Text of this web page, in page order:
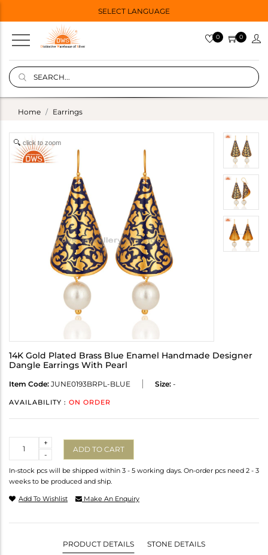
SELECT LANGUAGE
0 0
Home Earrings
click to zoom
14K Gold Plated Brass Blue Enamel Handmade Designer
Dangle Earrings With Pearl
Item Code: JUNE0193BRPL-BLUE Size: -
AVAILABILITY : ON ORDER
-
+
ADD TO CART
In-stock pcs will be shipped within 3 - 5 working days. On-order pcs need 2 - 3
weeks to be produced and ship.
Add To Wishlist Make An Enquiry
PRODUCT DETAILS STONE DETAILS